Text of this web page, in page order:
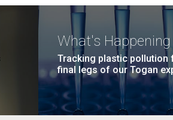
What's Happening
Tracking plastic pollution
final legs of our Togan